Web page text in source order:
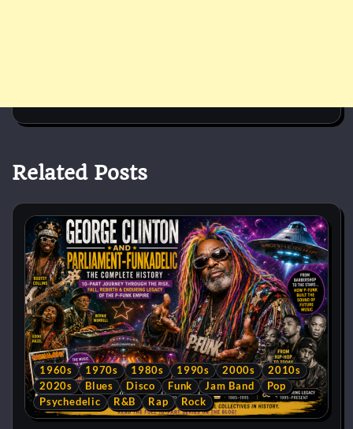
Related Posts
1960s 1970s 1980s 1990s 2000s
2010s
2020s
Blues Disco Funk Jam Band
Pop
Psychedelic
R&B Rap Rock